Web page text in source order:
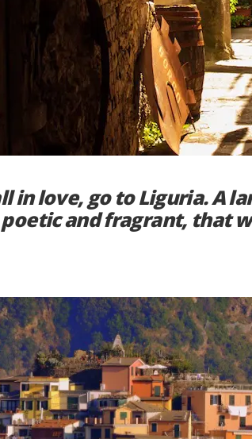
in love, go to Liguria. A
and fragrant, that